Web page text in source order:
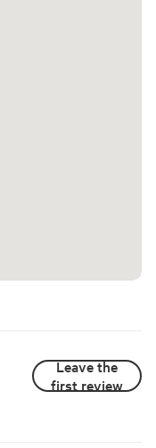
Leave the
first review